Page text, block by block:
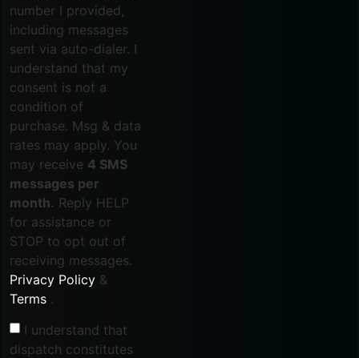
number I provided,
including messages
sent via auto-dialer. I
understand that my
consent is not a
condition of
purchase. Msg & data
rates may apply. You
may receive 4 SMS
messages per
month. Reply HELP
for assistance or
STOP to opt out of
receiving messages.
Privacy Policy &
Terms .
I understand that
dispatch constitutes